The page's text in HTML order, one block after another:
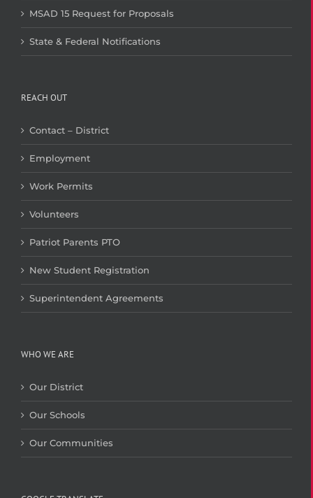
MSAD 15 Request for Proposals
State & Federal Notifications
REACH OUT
Contact – District
Employment
Work Permits
Volunteers
Patriot Parents PTO
New Student Registration
Superintendent Agreements
WHO WE ARE
Our District
Our Schools
Our Communities